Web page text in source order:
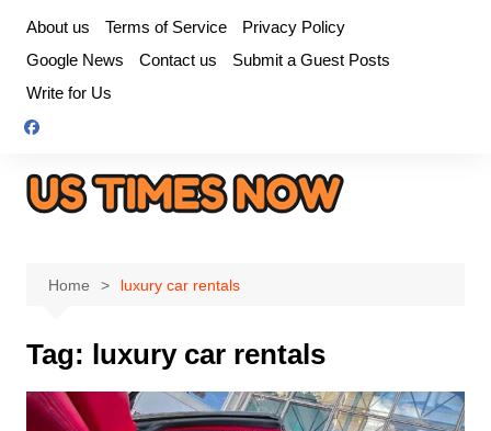
content
About us Terms of Service
Privacy Policy
Google News
Contact us
Submit a Guest Posts
Write for Us
Home luxury car rentals
Tag: luxury car rentals